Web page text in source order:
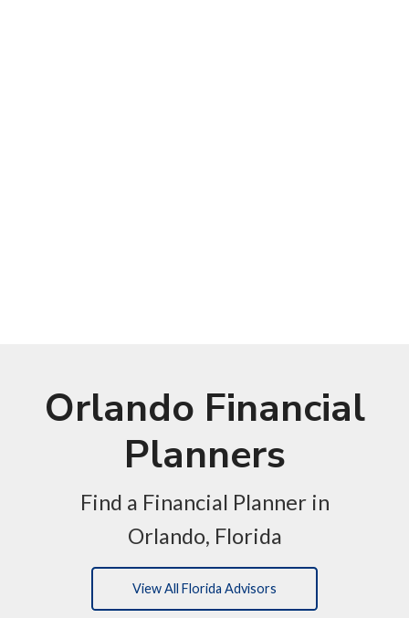
Orlando Financial
Planners
Find a Financial Planner in
Orlando, Florida
View All Florida Advisors